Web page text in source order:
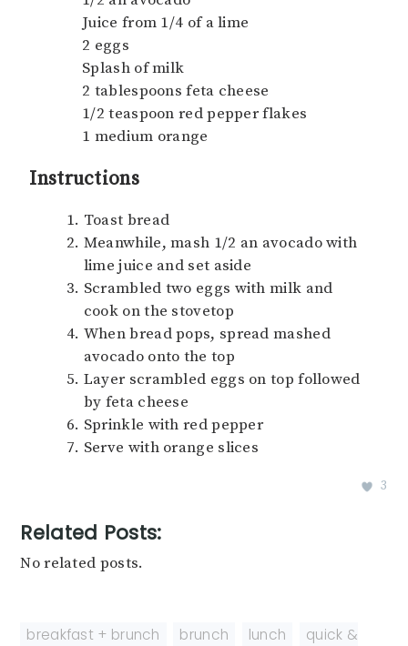
Juice from 1/4 of a lime
2 eggs
Splash of milk
2 tablespoons feta cheese
1/2 teaspoon red pepper flakes
1 medium orange
Instructions
Toast bread
Meanwhile, mash 1/2 an avocado with
lime juice and set aside
Scrambled two eggs with milk and
cook on the stovetop
When bread pops, spread mashed
avocado onto the top
Layer scrambled eggs on top followed
by feta cheese
Sprinkle with red pepper
Serve with orange slices
3
Related Posts:
No related posts.
breakfast + brunch brunch lunch
quick &